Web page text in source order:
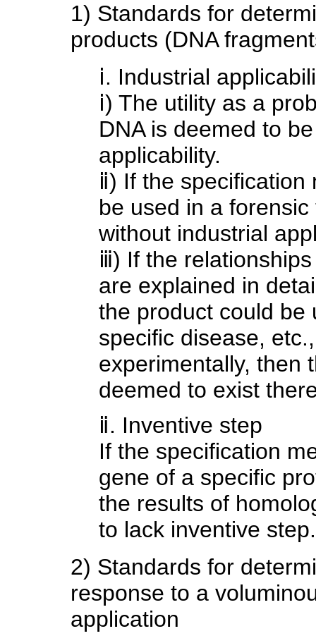
1) Standards for
products (DNA
ⅰ. Industrial
ⅰ) The utility as a
DNA is deemed to
applicability.
ⅱ) If the
be used in a
without industrial
ⅲ) If the
are explained in
the product could be
specific disease,
experimentally, then
deemed to exist
ⅱ. Inventive step
If the specification
gene of a specific
the results of
to lack inventive step.
2) Standards for
response to a
application